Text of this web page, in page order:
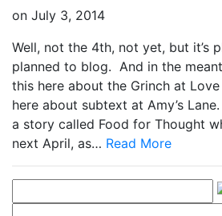
on July 3, 2014
Well, not the 4th, not yet, but it’s
planned to blog. And in the
this here about the Grinch at
here about subtext at Amy’s
a story called Food for Thought
next April, as… Read More